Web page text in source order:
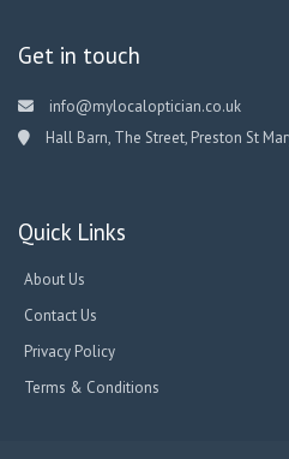
Get in touch
info@mylocaloptician.co.uk
Hall Barn, The Street, Preston St
Quick Links
About Us
Contact Us
Privacy Policy
Terms & Conditions